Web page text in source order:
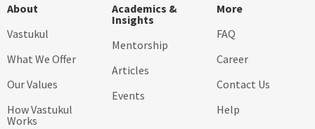
About
Vastukul
What We Offer
Our Values
How Vastukul
Works
Academics &
Insights
Mentorship
Articles
Events
More
FAQ
Career
Contact Us
Help